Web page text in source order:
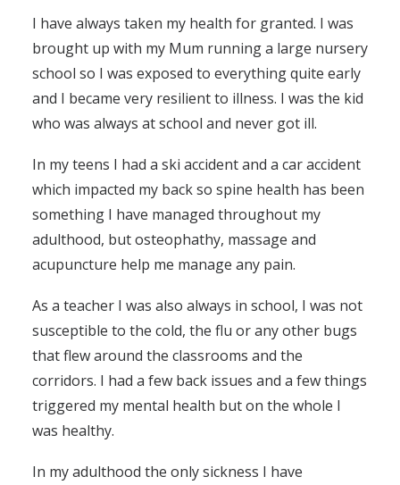
I have always taken my health for granted. I was
brought up with my Mum running a large nursery
school so I was exposed to everything quite early
and I became very resilient to illness. I was the kid
who was always at school and never got ill.
In my teens I had a ski accident and a car accident
which impacted my back so spine health has been
something I have managed throughout my
adulthood, but osteophathy, massage and
acupuncture help me manage any pain.
As a teacher I was also always in school, I was not
susceptible to the cold, the flu or any other bugs
that flew around the classrooms and the
corridors. I had a few back issues and a few things
triggered my mental health but on the whole I
was healthy.
In my adulthood the only sickness I have